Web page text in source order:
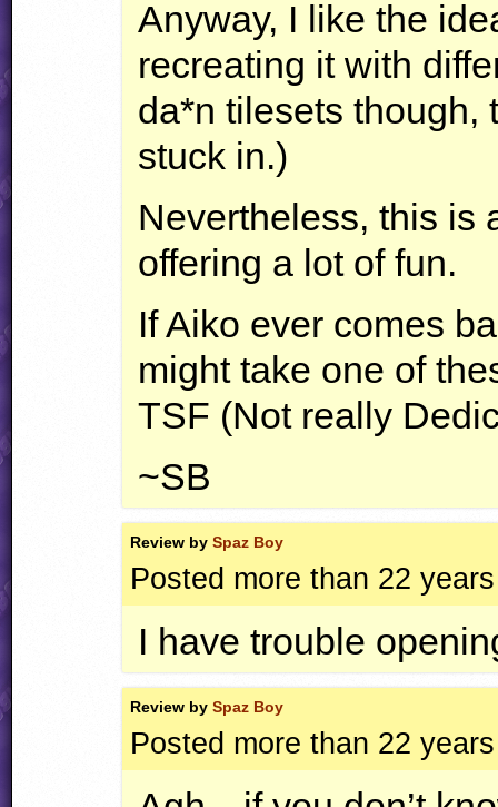
Anyway, I like the
recreating it with
da*n tilesets though,
stuck in.)
Nevertheless, this is
offering a lot of fun.
If Aiko ever comes
might take one of
TSF (Not really
~SB
Review bySpaz Boy
Posted more than 22
I have trouble
Review bySpaz Boy
Posted more than 22